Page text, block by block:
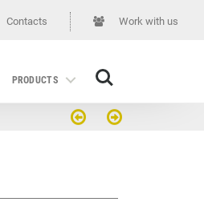
Work with us
Contacts
PRODUCTS
Search